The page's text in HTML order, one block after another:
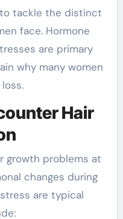
tackle the distinct
face. Hormone
are primary
why many women
Hair
growth problems at
changes during
are typical